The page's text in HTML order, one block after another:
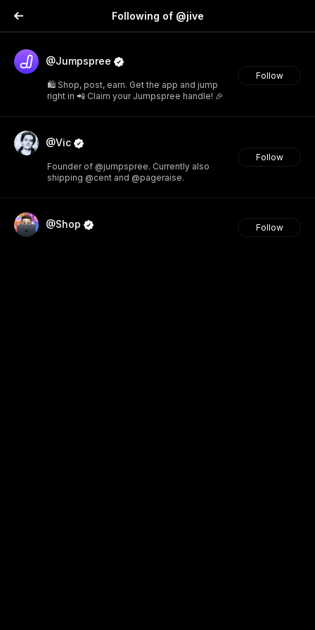
Following of @jive
@Jumpspree
🛍️ Shop, post, earn. Get the app and jump
right in 📲 Claim your Jumpspree handle! 🎉
Follow
@Vic
Founder of @jumpspree. Currently also
shipping @cent and @pageraise.
Follow
@Shop Follow